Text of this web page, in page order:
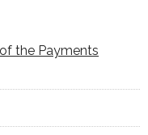
the Payments